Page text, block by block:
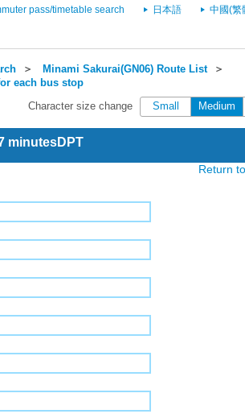
pass/timetable search 日本語 中國(繁
＞ Minami Sakurai(GN06) Route List＞
each bus stop
Character size change Small Medium
minutesDPT
Return